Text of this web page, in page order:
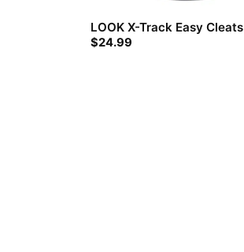
LOOK X-Track Easy Cleats
$24.99